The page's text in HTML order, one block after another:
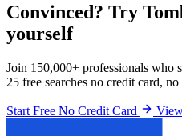
Convinced? Try
yourself
Join 150,000+ professionals who
25 free searches no credit card,
Start Free No Credit Card